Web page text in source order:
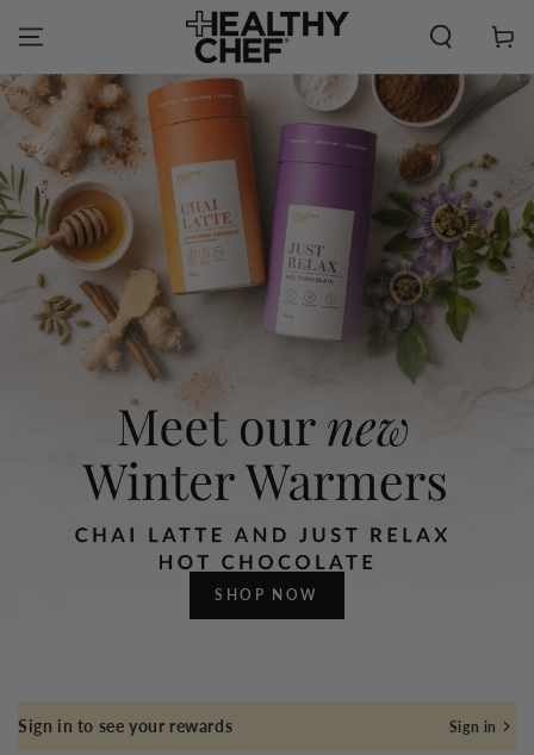
CONTENT
Cart
SHOP NOW
Sign in to see your rewards Sign in